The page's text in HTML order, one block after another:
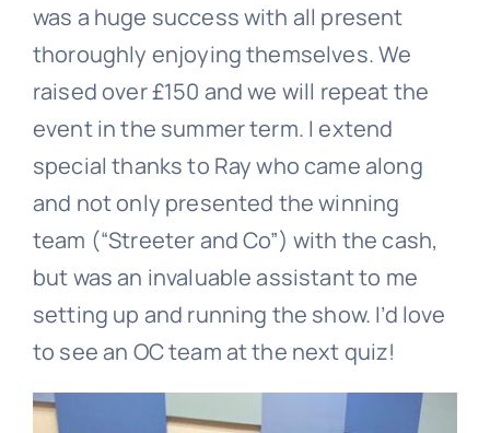
was a huge success with all present
thoroughly enjoying themselves. We
raised over £150 and we will repeat the
event in the summer term. I extend
special thanks to Ray who came along
and not only presented the winning
team (“Streeter and Co”) with the cash,
but was an invaluable assistant to me
setting up and running the show. I’d love
to see an OC team at the next quiz!